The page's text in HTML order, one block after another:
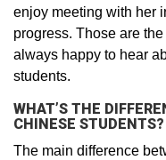
enjoy meeting with her
progress. Those are
always happy to hear
students.
WHAT’S THE
CHINESE STUDENTS?
The main difference